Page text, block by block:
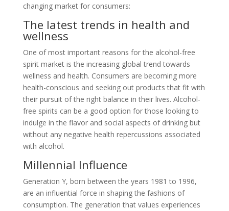
changing market for consumers:
The latest trends in health and
wellness
One of most important reasons for the alcohol-free
spirit market is the increasing global trend towards
wellness and health. Consumers are becoming more
health-conscious and seeking out products that fit with
their pursuit of the right balance in their lives. Alcohol-
free spirits can be a good option for those looking to
indulge in the flavor and social aspects of drinking but
without any negative health repercussions associated
with alcohol.
Millennial Influence
Generation Y, born between the years 1981 to 1996,
are an influential force in shaping the fashions of
consumption. The generation that values experiences